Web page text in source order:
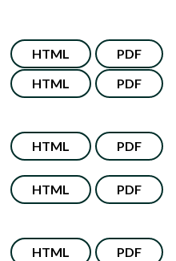
HTML PDF
HTML PDF
HTML PDF
HTML PDF
HTML PDF